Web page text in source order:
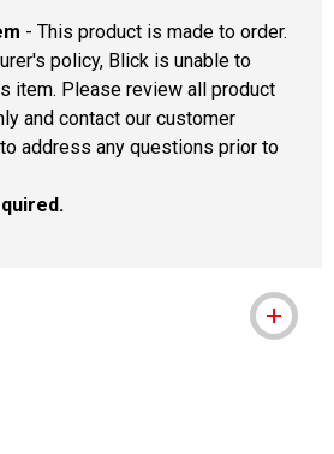
- This product is made to order.
policy, Blick is unable to
item. Please review all product
and contact our customer
address any questions prior to